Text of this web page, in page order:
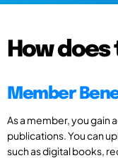
How does
Member
As a member, you gain
publications. You can
such as digital books,